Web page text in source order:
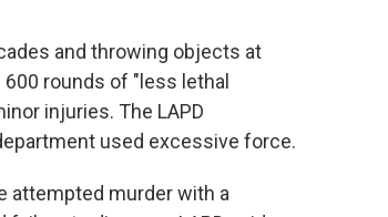
and throwing objects at
rounds of "less lethal
injuries. The LAPD
used excessive force.
attempted murder with a